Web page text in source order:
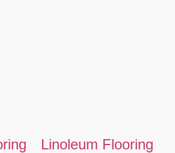
Linoleum Flooring